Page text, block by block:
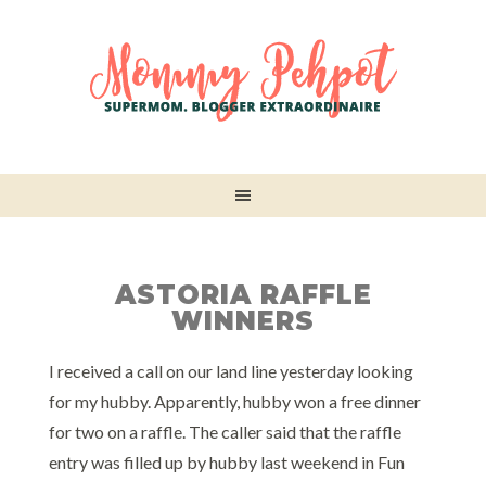
ASTORIA RAFFLE
WINNERS
I received a call on our land line yesterday looking
for my hubby. Apparently, hubby won a free dinner
for two on a raffle. The caller said that the raffle
entry was filled up by hubby last weekend in Fun